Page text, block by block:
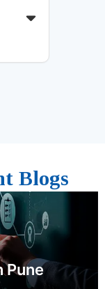
Blogs
Pune